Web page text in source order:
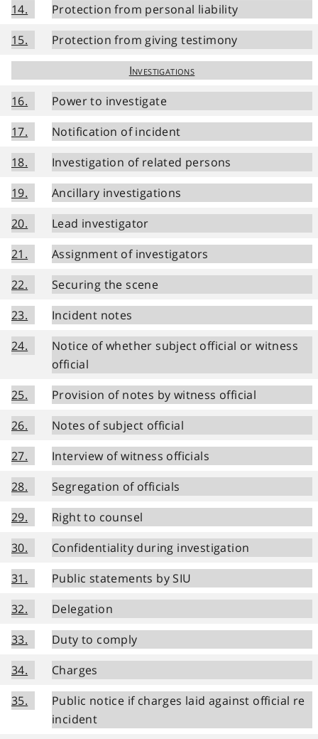
14.
Protection from personal liability
15.
Protection from giving testimony
Investigations
16.
Power to investigate
17.
Notification of incident
18.
Investigation of related persons
19.
Ancillary investigations
20.
Lead investigator
21.
Assignment of investigators
22.
Securing the scene
23.
Incident notes
24.
Notice of whether subject official or witness
official
25.
Provision of notes by witness official
26.
Notes of subject official
27.
Interview of witness officials
28.
Segregation of officials
29.
Right to counsel
30.
Confidentiality during investigation
31.
Public statements by SIU
32.
Delegation
33.
Duty to comply
34.
Charges
35.
Public notice if charges laid against official re
incident